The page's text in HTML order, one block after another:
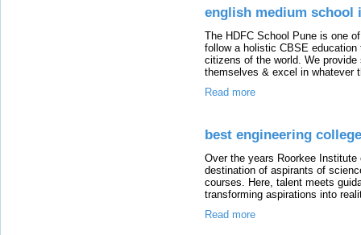
english medium school
The HDFC School Pune is one
follow a holistic CBSE
citizens of the world. We
themselves & excel in whatever
Read more
best engineering
Over the years Roorkee
destination of aspirants of
courses. Here, talent meets
transforming aspirations into
Read more